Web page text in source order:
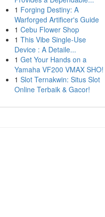
1 Forging Destiny: A
Warforged Artificer's Guide
1 Cebu Flower Shop
1 This Vibe Single-Use
Device : A Detaile...
1 Get Your Hands on a
Yamaha VF200 VMAX SHO!
1 Slot Ternakwin: Situs Slot
Online Terbaik & Gacor!